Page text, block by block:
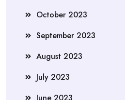
October 2023
September 2023
August 2023
July 2023
June 2023